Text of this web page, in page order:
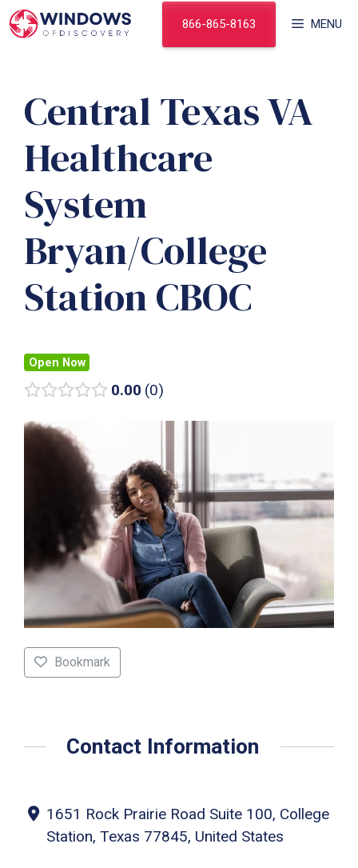
Skip
to
MENU
866-865-8163
Central Texas VA
Healthcare
System
Bryan/College
Station CBOC
Open Now
0.00 0
Bookmark
Contact Information
1651 Rock Prairie Road Suite 100, College
Station, Texas 77845, United States